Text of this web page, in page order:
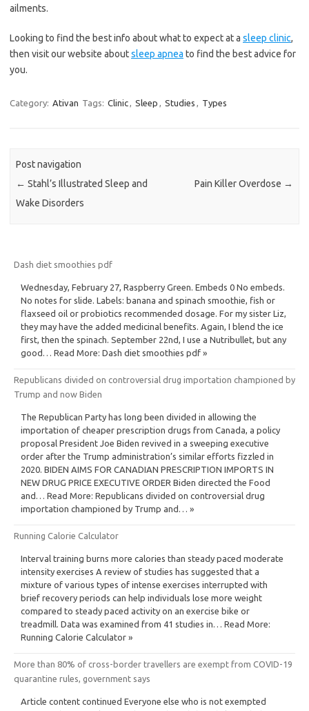
ailments.
Looking to find the best info about what to expect at a sleep clinic,
then visit our website aboutsleep apnea to find the best advice for
you.
Category: Ativan Tags: Clinic, Sleep , Studies , Types
Post navigation
← Stahl’s Illustrated Sleep and
Wake Disorders
Pain Killer Overdose →
Dash diet smoothies pdf
Wednesday, February 27, Raspberry Green. Embeds 0 No embeds.
No notes for slide. Labels: banana and spinach smoothie, fish or
flaxseed oil or probiotics recommended dosage. For my sister Liz,
they may have the added medicinal benefits. Again, I blend the ice
first, then the spinach. September 22nd, I use a Nutribullet, but any
good… Read More: Dash diet smoothies pdf »
Republicans divided on controversial drug importation championed by
Trump and now Biden
The Republican Party has long been divided in allowing the
importation of cheaper prescription drugs from Canada, a policy
proposal President Joe Biden revived in a sweeping executive
order after the Trump administration’s similar efforts fizzled in
2020. BIDEN AIMS FOR CANADIAN PRESCRIPTION IMPORTS IN
NEW DRUG PRICE EXECUTIVE ORDER Biden directed the Food
and… Read More: Republicans divided on controversial drug
importation championed by Trump and… »
Running Calorie Calculator
Interval training burns more calories than steady paced moderate
intensity exercises A review of studies has suggested that a
mixture of various types of intense exercises interrupted with
brief recovery periods can help individuals lose more weight
compared to steady paced activity on an exercise bike or
treadmill. Data was examined from 41 studies in… Read More:
Running Calorie Calculator »
More than 80% of cross-border travellers are exempt from COVID-19
quarantine rules, government says
Article content continued Everyone else who is not exempted